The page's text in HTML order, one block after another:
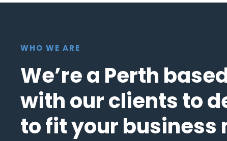
WHO WE ARE
We’re a Perth
with our clients to
to fit your business